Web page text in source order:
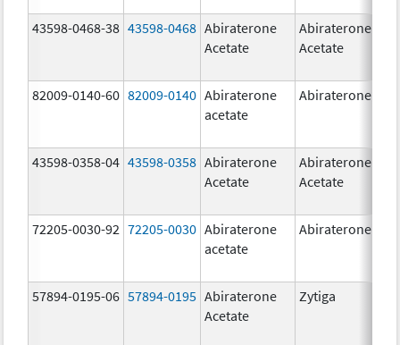
43598-0468-38 43598-0468 Abiraterone
Acetate
Abiraterone
Acetate
82009-0140-60 82009-0140 Abiraterone
acetate
Abiraterone
43598-0358-04 43598-0358 Abiraterone
Acetate
Abiraterone
Acetate
72205-0030-92 72205-0030 Abiraterone
acetate
Abiraterone
57894-0195-06 57894-0195 Abiraterone
Acetate
Zytiga